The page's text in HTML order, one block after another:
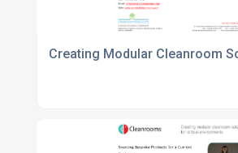
Creating Modular Cleanroom